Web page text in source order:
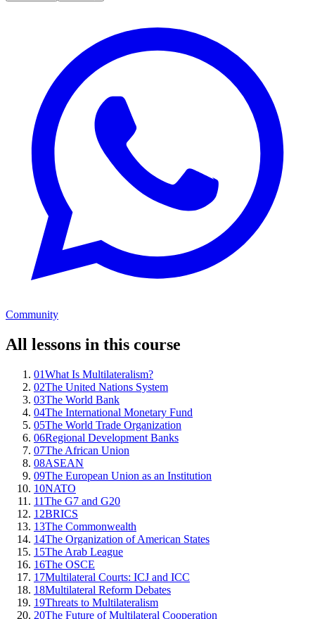
Community
All lessons in this course
01What Is Multilateralism?
02The United Nations System
03The World Bank
04The International Monetary Fund
05The World Trade Organization
06Regional Development Banks
07The African Union
08ASEAN
09The European Union as an Institution
10NATO
11The G7 and G20
12BRICS
13The Commonwealth
14The Organization of American States
15The Arab League
16The OSCE
17Multilateral Courts: ICJ and ICC
18Multilateral Reform Debates
19Threats to Multilateralism
20The Future of Multilateral Cooperation